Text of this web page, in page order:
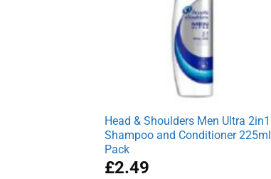
Head & Shoulders Men Ultra 2in1
Shampoo and Conditioner 225ml
Pack
£2.49